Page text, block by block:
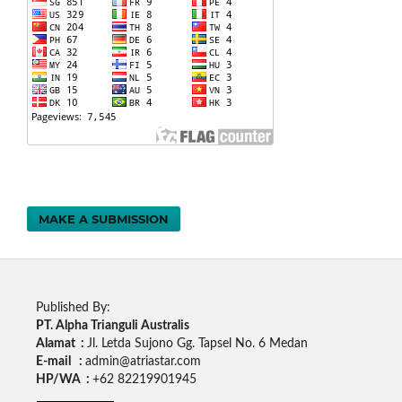
MAKE A SUBMISSION
Published By:
PT. Alpha Trianguli Australis
Alamat : Jl. Letda Sujono Gg. Tapsel No. 6 Medan
E-mail : admin@atriastar.com
HP/WA : +62 82219901945